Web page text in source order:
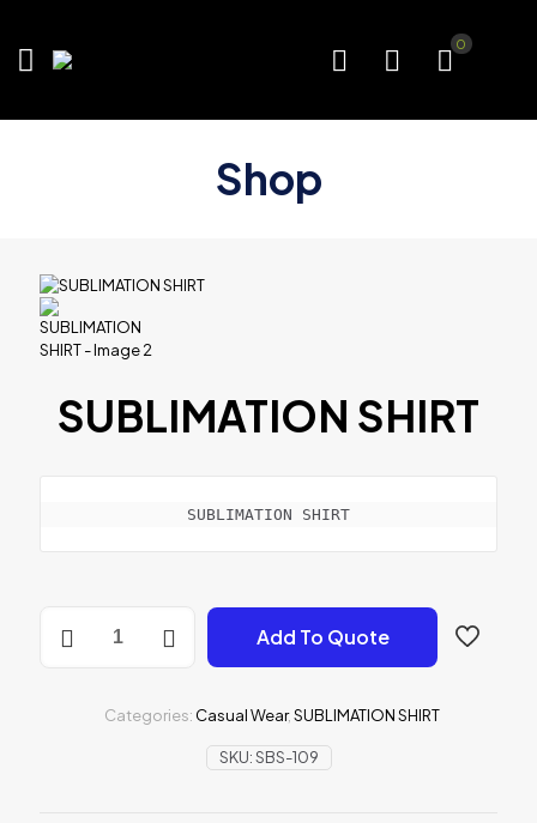
0
Shop
SUBLIMATION SHIRT
SUBLIMATION SHIRT
Add To Quote
SKU:SBS-109
Categories: Casual Wear,SUBLIMATION SHIRT